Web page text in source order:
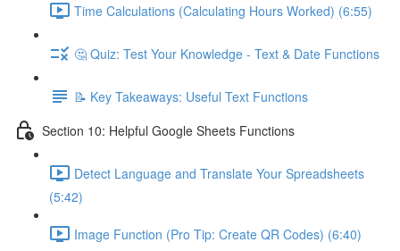
Time Calculations (Calculating Hours Worked) (6:55)
🤔 Quiz: Test Your Knowledge - Text & Date Functions
📝 Key Takeaways: Useful Text Functions
Section 10: Helpful Google Sheets Functions
Detect Language and Translate Your Spreadsheets
(5:42)
Image Function (Pro Tip: Create QR Codes) (6:40)